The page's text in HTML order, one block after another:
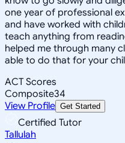
one year of professional
and have worked with
teach anything from
helped me through many
able to do that for your
ACT Scores
Composite34
View Profile Get Started
Certified Tutor
Tallulah